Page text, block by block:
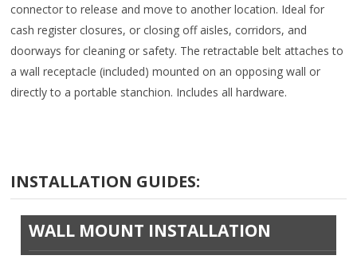
connector to release and move to another location. Ideal for
cash register closures, or closing off aisles, corridors, and
doorways for cleaning or safety. The retractable belt attaches to
a wall receptacle (included) mounted on an opposing wall or
directly to a portable stanchion. Includes all hardware.
INSTALLATION GUIDES:
WALL MOUNT INSTALLATION